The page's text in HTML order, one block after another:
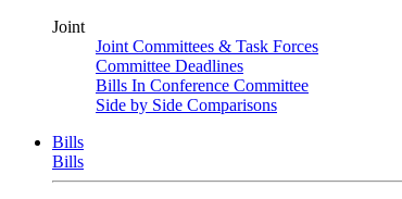
Joint
Joint Committees & Task Forces
Committee Deadlines
Bills In Conference Committee
Side by Side Comparisons
Bills
Bills